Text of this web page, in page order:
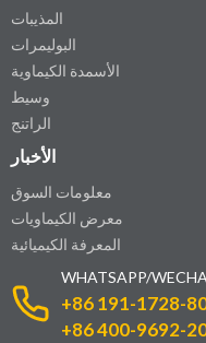
المذيبات
البوليمرات
الأسمدة الكيماوية
وسيط
الراتنج
الأخبار
معلومات السوق
معرض الكيماويات
المعرفة الكيميائية
WHATSAPP/
+86 191-1728-
+86 400-9692-